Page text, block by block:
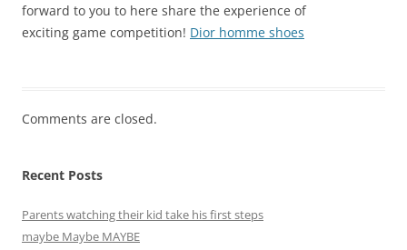
forward to you to here share the experience of
exciting game competition! Dior homme shoes
Comments are closed.
Recent Posts
Parents watching their kid take his first steps
maybe Maybe MAYBE